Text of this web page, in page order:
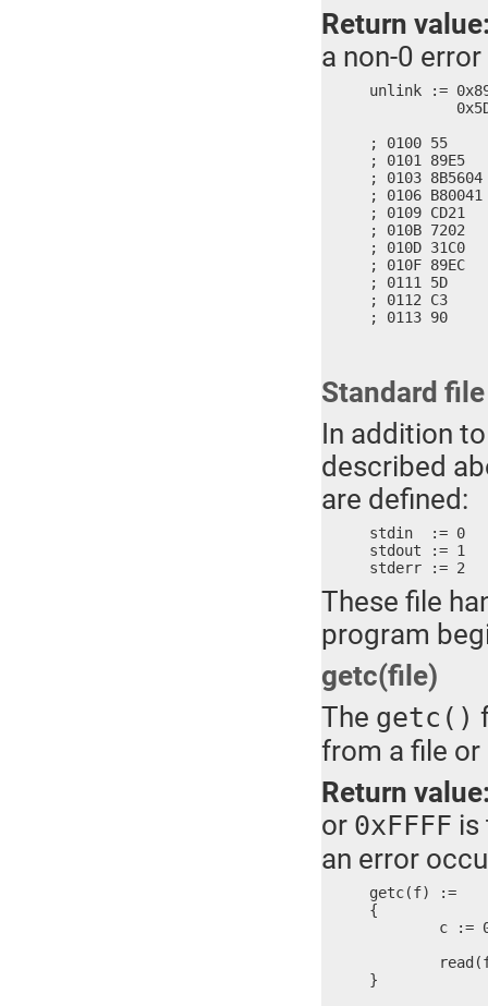
Return
a non-0
unlink :=
; 0100 55
; 0101 89E5
; 0103
; 0106
; 0109
; 010B
; 010D
; 010F 89EC
; 0111 5D
; 0112 C3
; 0113 90
Standard
In addition
described
are defined:
stdin  := 0	; MS-DOS standard input
stdout := 1	; MS-DOS standard output
These file
program
getc(file)
The getc()
from a file or
Return
or 0xFFFF is
an error
getc(f) :=
{
}